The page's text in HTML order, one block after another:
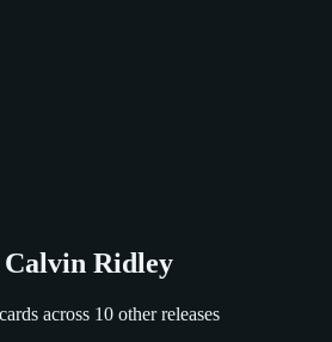
Ridley
across 10 other releases